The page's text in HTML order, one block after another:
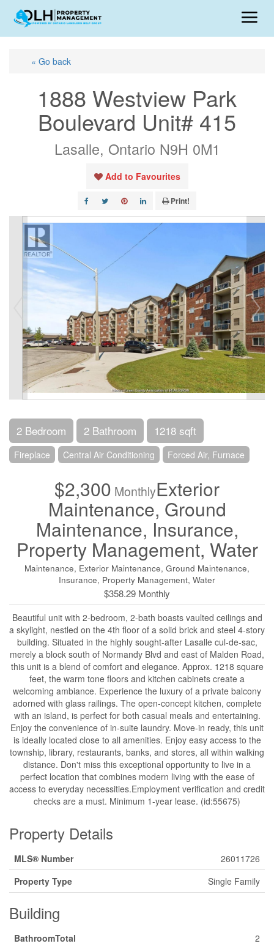
« Go back
1888 Westview Park
Boulevard Unit# 415
Lasalle, Ontario N9H 0M1
Add to Favourites
Print!
2 Bedroom 2 Bathroom 1218 sqft
Fireplace Central Air Conditioning Forced Air, Furnace
$2,300 MonthlyExterior
Maintenance, Ground
Maintenance, Insurance,
Property Management, Water
Maintenance, Exterior Maintenance, Ground Maintenance,
Insurance, Property Management, Water
$358.29 Monthly
Beautiful unit with 2-bedroom, 2-bath boasts vaulted ceilings and
a skylight, nestled on the 4th floor of a solid brick and steel 4-story
building. Situated in the highly sought-after Lasalle cul-de-sac,
merely a block south of Normandy Blvd and east of Malden Road,
this unit is a blend of comfort and elegance. Approx. 1218 square
feet, the warm tone floors and kitchen cabinets create a
welcoming ambiance. Experience the luxury of a private balcony
adorned with glass railings. The open-concept kitchen, complete
with an island, is perfect for both casual meals and entertaining.
Enjoy the convenience of in-suite laundry. Move-in ready, this unit
is ideally located close to all amenities. Enjoy easy access to the
township, library, restaurants, banks, and stores, all within walking
distance. Don't miss this exceptional opportunity to live in a
perfect location that combines modern living with the ease of
access to everyday necessities.Employment verification and credit
checks are a must. Minimum 1-year lease. (id:55675)
Property Details
MLS® Number
26011726
Property Type
Single Family
Building
BathroomTotal
2